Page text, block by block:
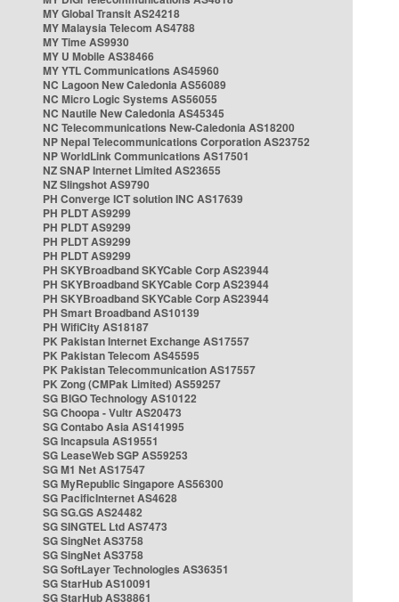
MY Global Transit AS24218
MY Malaysia Telecom AS4788
MY Time AS9930
MY U Mobile AS38466
MY YTL Communications AS45960
NC Lagoon New Caledonia AS56089
NC Micro Logic Systems AS56055
NC Nautile New Caledonia AS45345
NC Telecommunications New-Caledonia AS18200
NP Nepal Telecommunications Corporation AS23752
NP WorldLink Communications AS17501
NZ SNAP Internet Limited AS23655
NZ Slingshot AS9790
PH Converge ICT solution INC AS17639
PH PLDT AS9299
PH PLDT AS9299
PH PLDT AS9299
PH PLDT AS9299
PH SKYBroadband SKYCable Corp AS23944
PH SKYBroadband SKYCable Corp AS23944
PH SKYBroadband SKYCable Corp AS23944
PH Smart Broadband AS10139
PH WifiCity AS18187
PK Pakistan Internet Exchange AS17557
PK Pakistan Telecom AS45595
PK Pakistan Telecommunication AS17557
PK Zong (CMPak Limited) AS59257
SG BIGO Technology AS10122
SG Choopa - Vultr AS20473
SG Contabo Asia AS141995
SG Incapsula AS19551
SG LeaseWeb SGP AS59253
SG M1 Net AS17547
SG MyRepublic Singapore AS56300
SG PacificInternet AS4628
SG SG.GS AS24482
SG SINGTEL Ltd AS7473
SG SingNet AS3758
SG SingNet AS3758
SG SoftLayer Technologies AS36351
SG StarHub AS10091
SG StarHub AS38861